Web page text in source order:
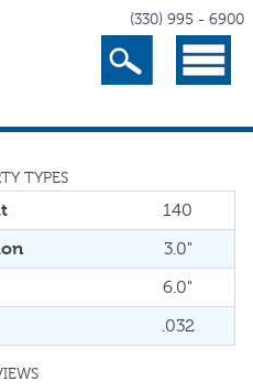
(330) 995 - 6900
Search Menu
TYPES
140
3.0"
6.0"
.032